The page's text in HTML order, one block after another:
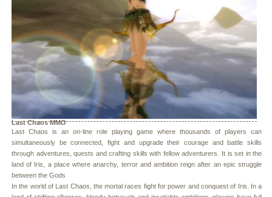
Last Chaos MMO
Last Chaos is an on-line role playing game where thousands of players can
simultaneously be connected, fight and upgrade their courage and battle skills
through adventures, quests and crafting skills with fellow adventurers. It is set in the
land of Iris, a place where anarchy, terror and ambition reign after an epic struggle
between the Gods
In the world of Last Chaos, the mortal races fight for power and conquest of Iris. In a